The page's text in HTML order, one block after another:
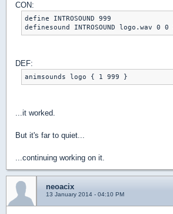
CON:
define INTROSOUND 999
definesound INTROSOUND logo.wav 0
DEF:
animsounds logo { 1 999 }
...it worked.
But it's far to quiet...
...continuing working on it.
neoacix
13 January 2014 - 04:10 PM